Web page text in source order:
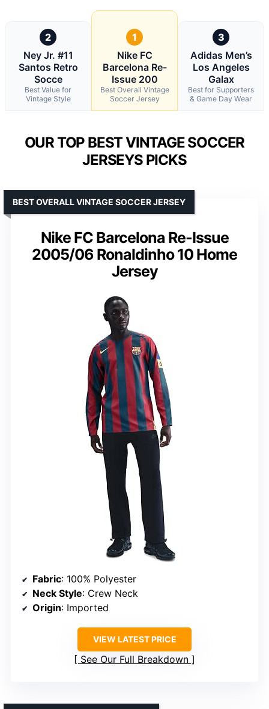
2
Ney Jr. #11
Santos Retro
Socce
Best Value for
Vintage Style
1
Nike FC
Barcelona Re-
Issue 200
Best Overall Vintage
Soccer Jersey
3
Adidas Men’s
Los Angeles
Galax
Best for Supporters
& Game Day Wear
OUR TOP BEST VINTAGE SOCCER
JERSEYS PICKS
Nike FC Barcelona Re-Issue
2005/06 Ronaldinho 10 Home
Jersey
BEST OVERALL VINTAGE SOCCER JERSEY
Fabric: 100% Polyester
Neck Style: Crew Neck
Origin: Imported
VIEW LATEST PRICE
See Our Full Breakdown